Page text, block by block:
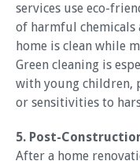
services use eco-
of harmful
home is clean while
Green cleaning is
with young children,
or sensitivities to
5. Post-
After a home